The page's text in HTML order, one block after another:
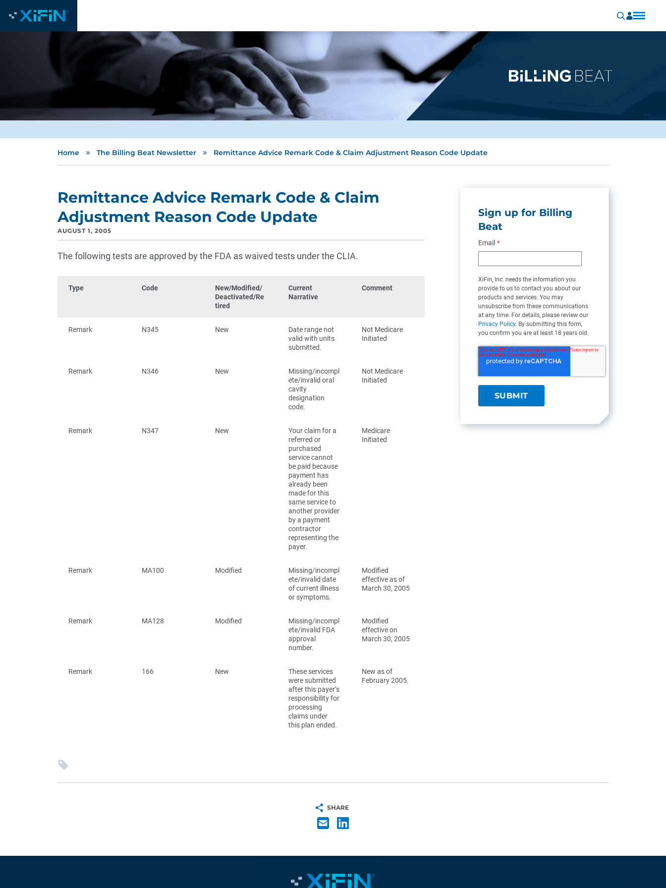
Home » The Billing Beat Newsletter » Remittance Advice Remark Code & Claim Adjustment Reason Code Update
Remittance Advice Remark Code & Claim
Adjustment Reason Code Update
AUGUST 1, 2005
The following tests are approved by the FDA as waived tests under the CLIA.
Type Code
New/Modified/
Deactivated/Re
tired
Current
Narrative
Comment
Remark N345 New
Date range not
valid with units
submitted.
Not Medicare
Initiated
Remark N346 New
Missing/incompl
ete/invalid oral
cavity
designation
code.
Not Medicare
Initiated
Remark N347 New
Your claim for a
referred or
purchased
service cannot
be paid because
payment has
already been
made for this
same service to
another provider
by a payment
contractor
representing the
payer.
Medicare
Initiated
Remark MA100 Modified
Missing/incompl
ete/invalid date
of current illness
or symptoms.
Modified
effective as of
March 30, 2005
Remark MA128 Modified
Missing/incompl
ete/invalid FDA
approval
number.
Modified
effective on
March 30, 2005
Remark 166 New
These services
were submitted
after this payer’s
responsibility for
processing
claims under
this plan ended.
New as of
February 2005.
Sign up for Billing
Beat
Email *
XiFin, Inc. needs the information you
provide to us to contact you about our
products and services. You may
unsubscribe from these communications
at any time. For details, please review our
Privacy Policy. By submitting this form,
you confirm you are at least 18 years old.
SHARE